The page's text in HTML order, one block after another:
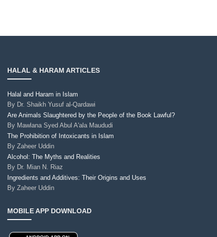
HALAL & HARAM ARTICLES
Halal and Haram in Islam
By Dr. Shaikh Yusuf al-Qardawi
Are Animals Slaughtered by the People of the Book Lawful?
By Mawlana Syed Abul A'ala Maududi
The Prohibition of Intoxicants in Islam
By Zaheer Uddin
Alcohol: The Myths and Realities
By Dr. Mian N. Riaz
Ingredients and Additives: Their Origins and Uses
By Zaheer Uddin
MOBILE APP DOWNLOAD